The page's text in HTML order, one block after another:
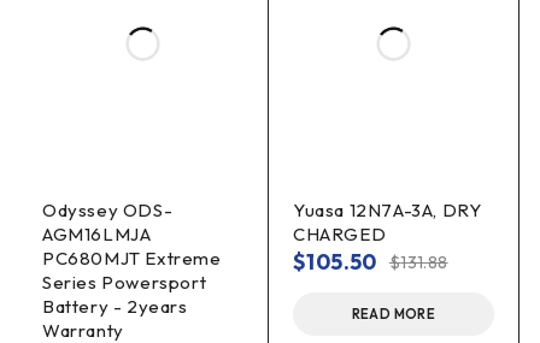
Odyssey ODS-
AGM16LMJA
PC680MJT Extreme
Series Powersport
Battery - 2years
Warranty
Yuasa 12N7A-3A, DRY
CHARGED
$131.88
$105.50
READ MORE